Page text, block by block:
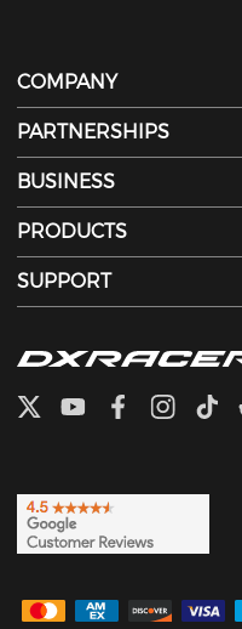
COMPANY
PARTNERSHIPS
BUSINESS
PRODUCTS
SUPPORT